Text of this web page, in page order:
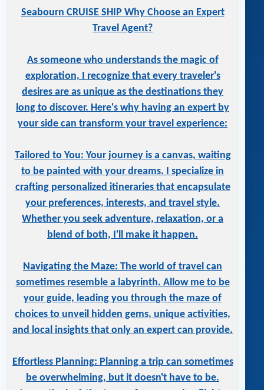
Seabourn CRUISE SHIP Why Choose an Expert
Travel Agent?
As someone who understands the magic of
exploration, I recognize that every traveler's
desires are as unique as the destinations they
long to discover. Here's why having an expert by
your side can transform your travel experience:
Tailored to You: Your journey is a canvas, waiting
to be painted with your dreams. I specialize in
crafting personalized itineraries that encapsulate
your preferences, interests, and travel style.
Whether you seek adventure, relaxation, or a
blend of both, I'll make it happen.
Navigating the Maze: The world of travel can
sometimes resemble a labyrinth. Allow me to be
your guide, leading you through the maze of
choices to unveil hidden gems, unique activities,
and local insights that only an expert can provide.
Effortless Planning: Planning a trip can sometimes
be overwhelming, but it doesn't have to be.